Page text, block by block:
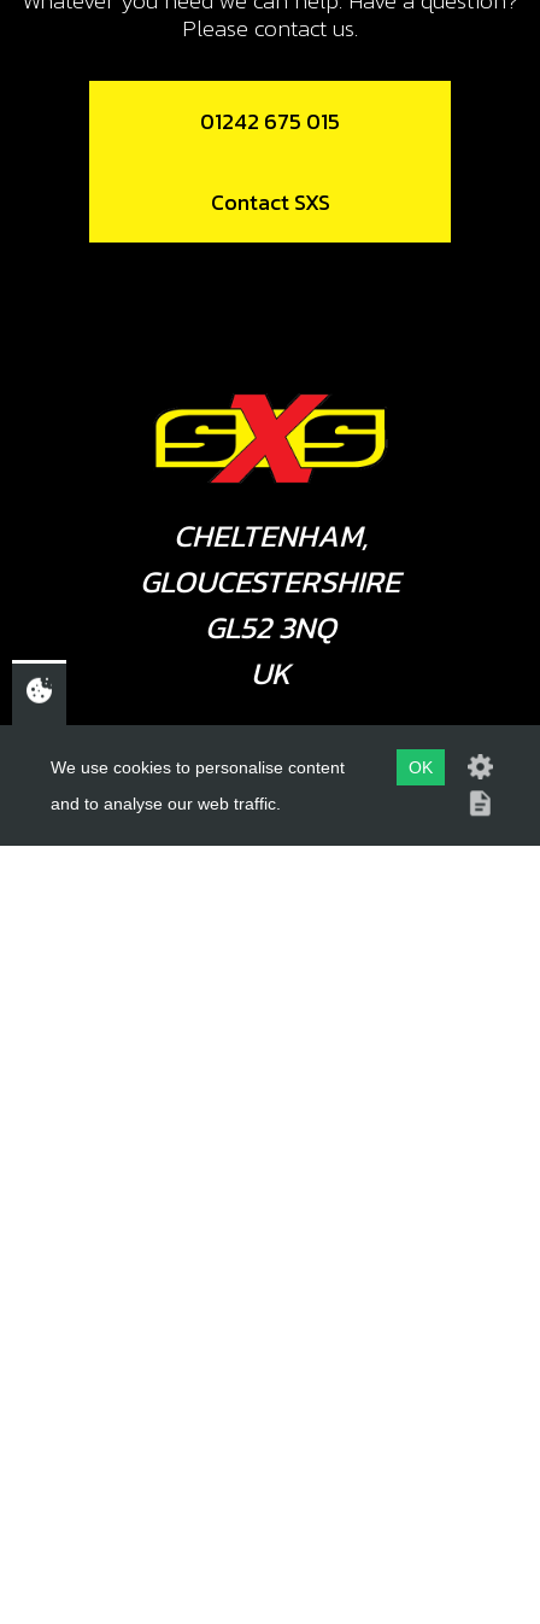
Please contact us.
01242 675 015
Contact SXS
CHELTENHAM,
GLOUCESTERSHIRE
GL52 3NQ
UK
USEFUL LINKS
About Us
We use cookies to personalise content
and to analyse our web traffic.
OK